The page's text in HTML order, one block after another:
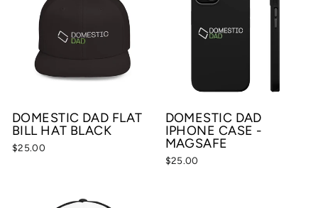
DOMESTIC DAD FLAT
BILL HAT BLACK
$25.00
DOMESTIC DAD
IPHONE CASE -
MAGSAFE
$25.00